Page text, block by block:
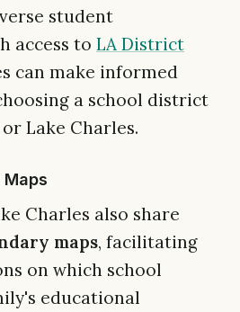
student
access to LA District
can make informed
a school district
Lake Charles.
Charles also share
maps, facilitating
on which school
educational